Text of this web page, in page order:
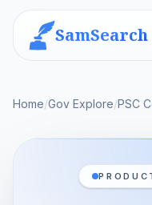
SamSearch
Home/Gov Explore/PSC